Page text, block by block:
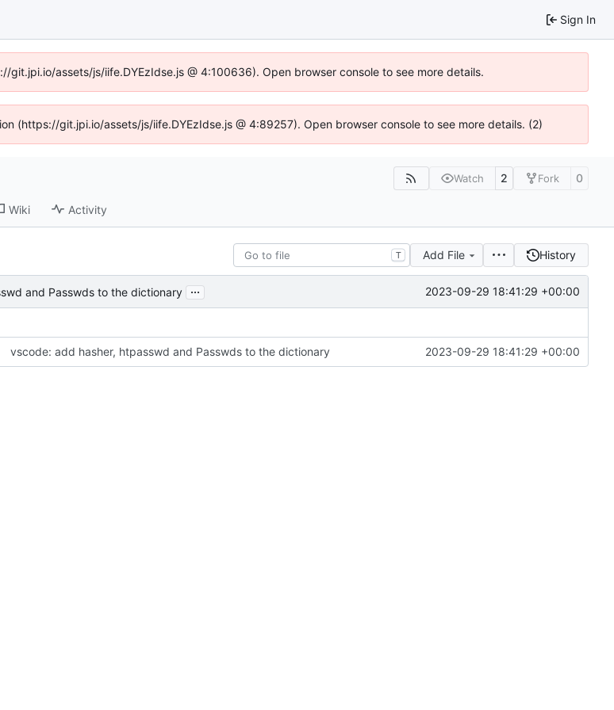
Sign In
assets/js/iife.DYEzIdse.js @ 4:100636). Open browser console to see more details.
(https://git.jpi.io/assets/js/iife.DYEzIdse.js @ 4:89257). Open browser console to see more details. (2)
Watch 2 Fork 0
Wiki Activity
T Add File History
and Passwds to the dictionary ... 2023-09-29 18:41:29 +00:00
vscode: add hasher, htpasswd and Passwds to the dictionary 2023-09-29 18:41:29 +00:00